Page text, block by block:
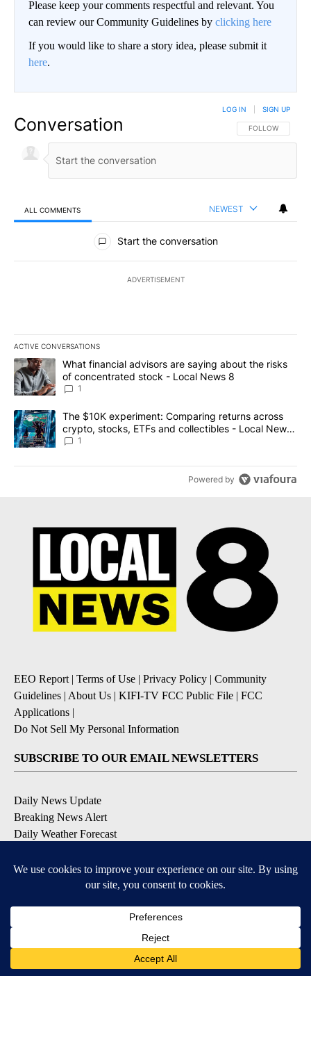
Please keep your comments respectful and relevant. You
can review our Community Guidelines by clicking here
If you would like to share a story idea, please submit it
here.
Conversation FOLLOW THIS
FOLLOW
LOG IN SIGN UP
ALL COMMENTS NEWEST
All Comments
Start the conversation
ADVERTISEMENT
ACTIVE CONVERSATIONS
The following is a list of the most commented articles in the last
A trending article titled "What financial advisors are saying
What financial advisors are saying about the risks
of concentrated stock - Local News 8
1
A trending article titled "The $10K experiment: Comparing
The $10K experiment: Comparing returns across
crypto, stocks, ETFs and collectibles - Local News
8
1
Powered by
EEO Report| Terms of Use | Privacy Policy | Community
Guidelines | About Us | KIFI-TV FCC Public File | FCC
Applications |
Do Not Sell My Personal Information
SUBSCRIBE TO OUR EMAIL NEWSLETTERS
Daily News Update
Breaking News Alert
Daily Weather Forecast
Contests and Promotions
Available for iOS and Android